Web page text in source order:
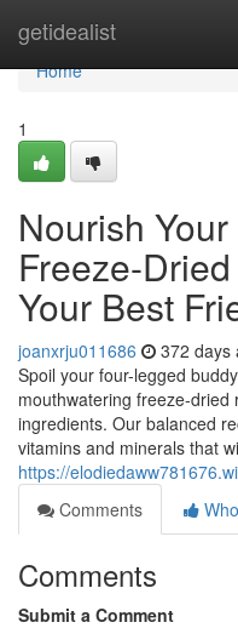
getidealist
Home
Home
1
Nourish
Freeze-
Your Best
joanxrju011686 372 days
Spoil your four-legged
mouthwatering freeze-
ingredients. Our balanced
vitamins and minerals that
https://
Comments
Comments
Submit a Comment